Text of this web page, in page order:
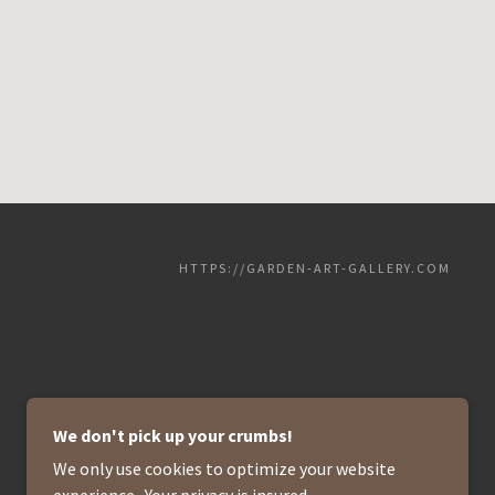
HTTPS://GARDEN-ART-GALLERY.COM
We don't pick up your crumbs!
We only use cookies to optimize your website